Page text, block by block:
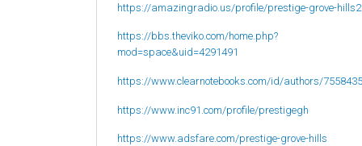
https://amazingradio.us/profile/prestige-grove-hills2
https://bbs.theviko.com/home.php?
mod=space&uid=4291491
https://www.clearnotebooks.com/id/authors/7558435
https://www.inc91.com/profile/prestigegh
https://www.adsfare.com/prestige-grove-hills